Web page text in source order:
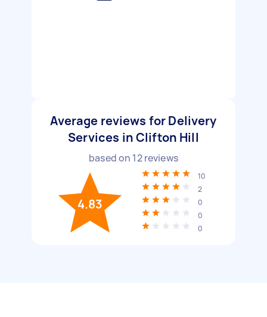
Average reviews for Delivery
Services in Clifton Hill
based on 12reviews
4.83
10
2
0
0
0